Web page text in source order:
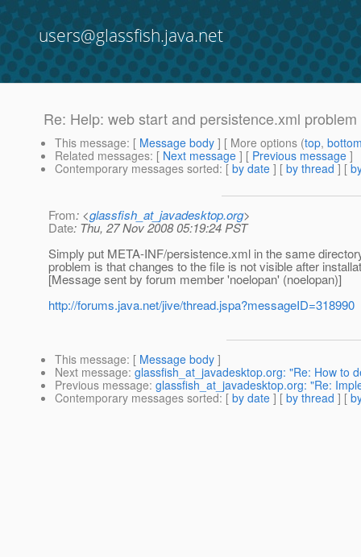
users@glassfish.java.net
Re: Help: web start and persistence.xml problem
This message: [ Message body ] [ More options (top,
Related messages: [ Next message ] [ Previous message ]
Contemporary messages sorted: [ by date ] [ by thread ] [
From: <glassfish_at_javadesktop.org>
Date: Thu, 27 Nov 2008 05:19:24 PST
Simply put META-INF/persistence.xml in the same
problem is that changes to the file is not visible after
[Message sent by forum member 'noelopan' (noelopan)]
http://forums.java.net/jive/thread.jspa?messageID=318990
This message: [ Message body ]
Next message: glassfish_at_javadesktop.org: "Re: How to
Previous message: glassfish_at_javadesktop.org: "Re:
Contemporary messages sorted: [ by date ] [ by thread ] [